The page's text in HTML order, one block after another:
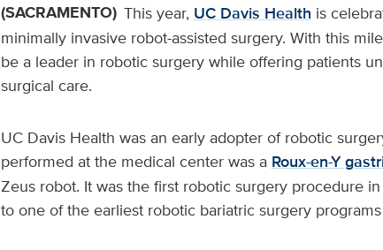
(SACRAMENTO) This year,UC Davis Health is
minimally invasive robot-assisted surgery. With this
be a leader in robotic surgery while offering patients
surgical care.
UC Davis Health was an early adopter of robotic
performed at the medical center was aRoux-en-Y
Zeus robot. It was the first robotic surgery procedure
to one of the earliest robotic bariatric surgery